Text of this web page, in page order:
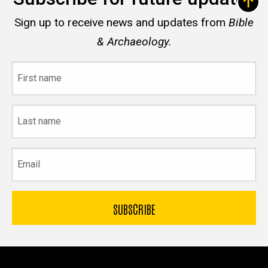
Sign up to receive news and updates from Bible
& Archaeology.
name
name